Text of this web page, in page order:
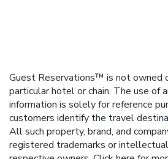
Guest Reservations™ is not owned
particular hotel or chain. The use of
information is solely for reference
customers identify the travel
All such property, brand, and
registered trademarks or